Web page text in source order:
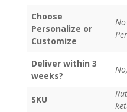
Choose
Personalize or
Customize
Deliver within 3
weeks?
SKU